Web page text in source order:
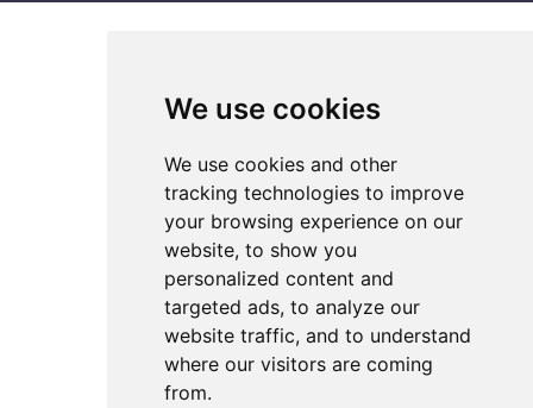
We use cookies
We use cookies and other
tracking technologies to improve
your browsing experience on our
website, to show you
personalized content and
targeted ads, to analyze our
website traffic, and to understand
where our visitors are coming
from.